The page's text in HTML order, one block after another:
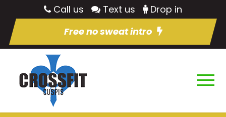
Call us Text us
Drop in
Free no sweat intro